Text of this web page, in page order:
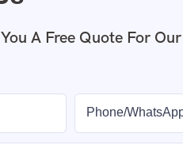
A Free Quote For
Phone/